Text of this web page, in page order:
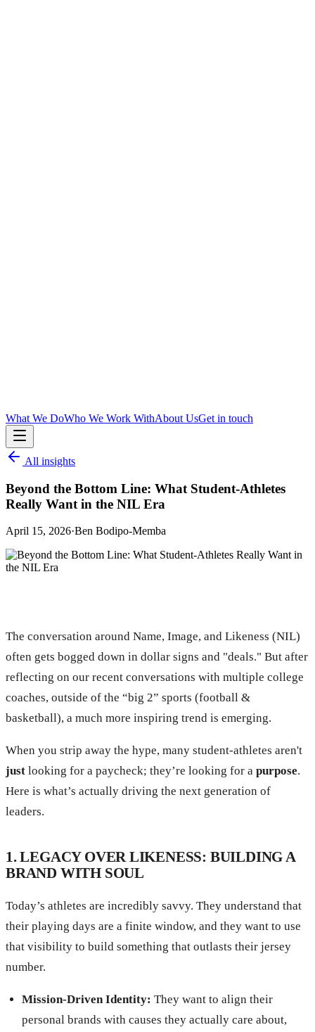
What We DoWho We Work WithAbout UsGet in touch
All insights
Beyond the Bottom Line: What Student-Athletes
Really Want in the NIL Era
April 15, 2026·Ben Bodipo-Memba
The conversation around Name, Image, and Likeness (NIL)
often gets bogged down in dollar signs and "deals." But after
reflecting on our recent conversations with multiple college
coaches, outside of the “big 2” sports (football &
basketball), a much more inspiring trend is emerging.
When you strip away the hype, many student-athletes aren't
just looking for a paycheck; they’re looking for a purpose.
Here is what’s actually driving the next generation of
leaders.
1. LEGACY OVER LIKENESS: BUILDING A
BRAND WITH SOUL
Today’s athletes are incredibly savvy. They understand that
their playing days are a finite window, and they want to use
that visibility to build something that outlasts their jersey
number.
Mission-Driven Identity: They want to align their
personal brands with causes they actually care about,